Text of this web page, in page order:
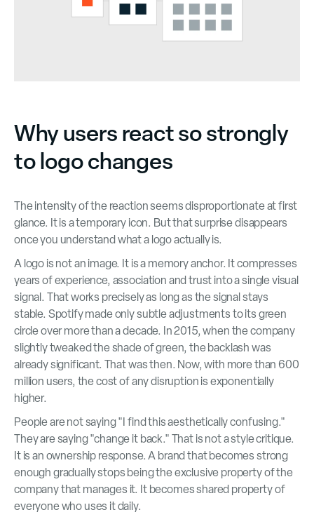
Why users react so strongly
to logo changes
The intensity of the reaction seems disproportionate at first
glance. It is a temporary icon. But that surprise disappears
once you understand what a logo actually is.
A logo is not an image. It is a memory anchor. It compresses
years of experience, association and trust into a single visual
signal. That works precisely as long as the signal stays
stable. Spotify made only subtle adjustments to its green
circle over more than a decade. In 2015, when the company
slightly tweaked the shade of green, the backlash was
already significant. That was then. Now, with more than 600
million users, the cost of any disruption is exponentially
higher.
People are not saying "I find this aesthetically confusing."
They are saying "change it back." That is not a style critique.
It is an ownership response. A brand that becomes strong
enough gradually stops being the exclusive property of the
company that manages it. It becomes shared property of
everyone who uses it daily.